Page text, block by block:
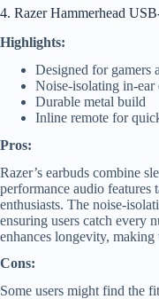
4. Razer Hammerhead
Highlights:
Designed for gamers
Noise-isolating in-ear
Durable metal build
Inline remote for
Pros:
Razer’s earbuds combine
performance audio features
enthusiasts. The noise-
ensuring users catch every
enhances longevity,
Cons:
Some users might find the